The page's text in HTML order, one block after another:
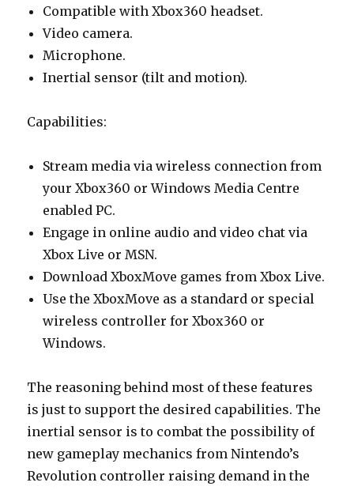
Compatible with Xbox360 headset.
Video camera.
Microphone.
Inertial sensor (tilt and motion).
Capabilities:
Stream media via wireless connection from
your Xbox360 or Windows Media Centre
enabled PC.
Engage in online audio and video chat via
Xbox Live or MSN.
Download XboxMove games from Xbox Live.
Use the XboxMove as a standard or special
wireless controller for Xbox360 or
Windows.
The reasoning behind most of these features
is just to support the desired capabilities. The
inertial sensor is to combat the possibility of
new gameplay mechanics from Nintendo’s
Revolution controller raising demand in the